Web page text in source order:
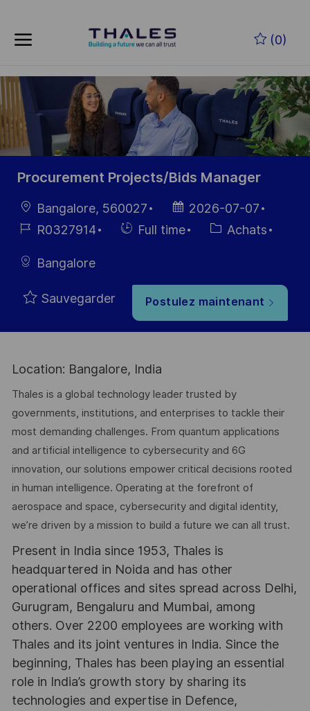
(0)
-
Procurement Projects/Bids Manager
localisation
Bangalore, 560027
Date
d’affichage
2026-07-07
Référence
R0327914
HiringFull time Catégorie
Achats
Bangalore
Sauvegarder Postulez maintenant
Location: Bangalore, India
Thales is a global technology leader trusted by
governments, institutions, and enterprises to tackle their
most demanding challenges. From quantum applications
and artificial intelligence to cybersecurity and 6G
innovation, our solutions empower critical decisions rooted
in human intelligence. Operating at the forefront of
aerospace and space, cybersecurity and digital identity,
we’re driven by a mission to build a future we can all trust.
Present in India since 1953, Thales is
headquartered in Noida and has other
operational offices and sites spread across Delhi,
Gurugram, Bengaluru and Mumbai, among
others. Over 2200 employees are working with
Thales and its joint ventures in India. Since the
beginning, Thales has been playing an essential
role in India’s growth story by sharing its
technologies and expertise in Defence,